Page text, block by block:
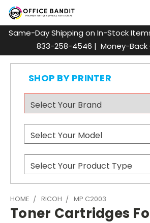
Same-Day Shipping on In-Stock
833-258-4546 | Money-Back
SHOP BY PRINTER
HOME RICOH MP C2003
Toner Cartridges